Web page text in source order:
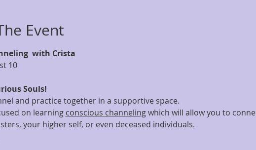
Event
with Crista
10
Souls!
and practice together in a supportive space.
on learning conscious channeling which will allow you to
your higher self, or even deceased individuals.